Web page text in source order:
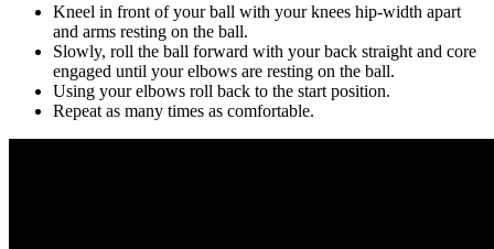
Kneel in front of your ball with your knees hip-width apart
and arms resting on the ball.
Slowly, roll the ball forward with your back straight and core
engaged until your elbows are resting on the ball.
Using your elbows roll back to the start position.
Repeat as many times as comfortable.